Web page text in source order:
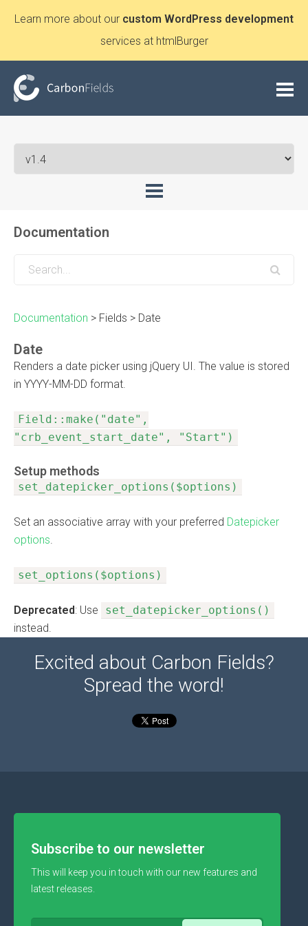
Learn more about our custom WordPress development
services at htmlBurger
Documentation
Documentation > Fields > Date
Date
Renders a date picker using jQuery UI. The value is stored
in YYYY-MM-DD format.
Field::make("date",
"crb_event_start_date", "Start")
Setup methods
set_datepicker_options($options)
Set an associative array with your preferred Datepicker
options.
set_options($options)
Deprecated: Use
set_datepicker_options()
instead.
Excited about Carbon Fields?
Spread the word!
Subscribe to our newsletter
This will keep you in touch with our new features and
latest releases.